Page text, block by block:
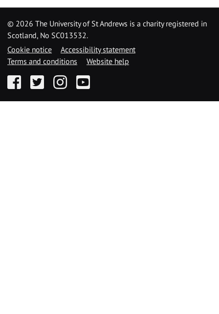
© 2026 The University of St Andrews is a charity registered in
Scotland, No SC013532.
Cookie notice
Accessibility statement
Terms and conditions
Website help
FacebookTwitter InstagramYouTube